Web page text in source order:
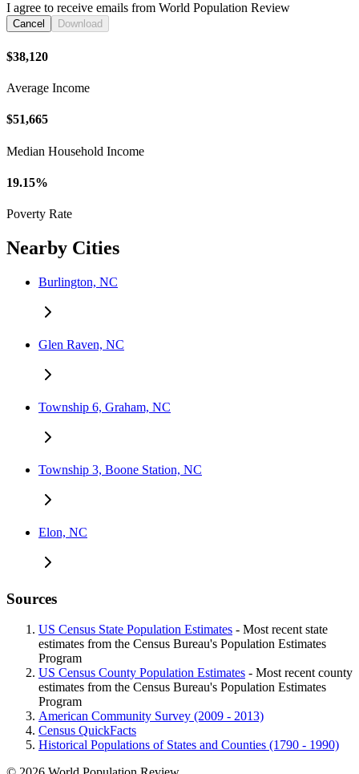
I agree to receive emails from World Population Review
Cancel Download
$38,120
Average Income
$51,665
Median Household Income
19.15%
Poverty Rate
Nearby Cities
Burlington, NC
Glen Raven, NC
Township 6, Graham, NC
Township 3, Boone Station, NC
Elon, NC
Sources
US Census State Population Estimates - Most recent state
estimates from the Census Bureau's Population Estimates
Program
US Census County Population Estimates - Most recent county
estimates from the Census Bureau's Population Estimates
Program
American Community Survey (2009 - 2013)
Census QuickFacts
Historical Populations of States and Counties (1790 - 1990)